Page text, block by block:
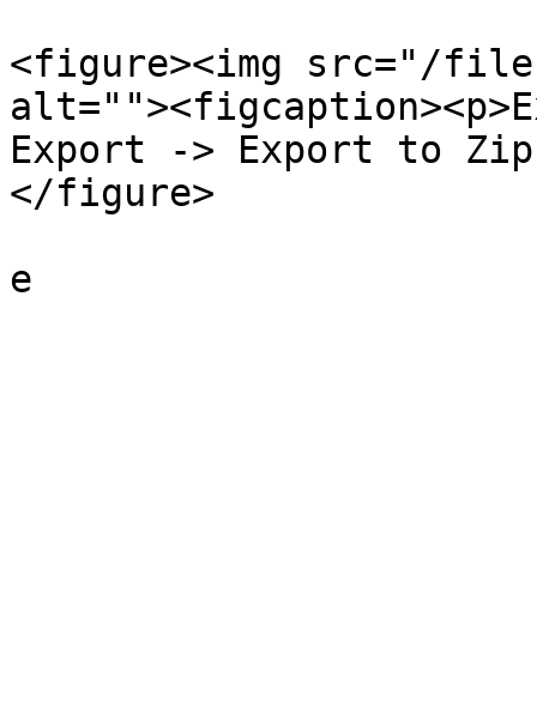
<figure><img src="/
Export -> Export to
</figure>